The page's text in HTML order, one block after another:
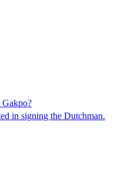
in signing the Dutchman.